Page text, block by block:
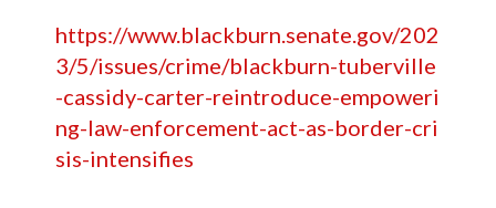
https://www.blackburn.senate.gov/202
3/5/issues/crime/blackburn-tuberville
-cassidy-carter-reintroduce-empoweri
ng-law-enforcement-act-as-border-cri
sis-intensifies